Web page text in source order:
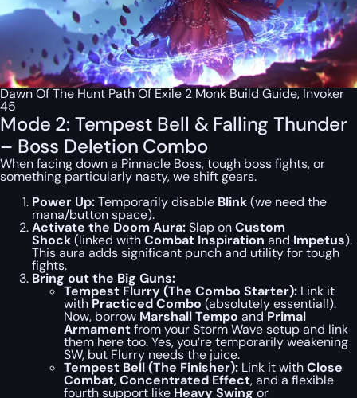
Dawn Of The Hunt Path Of Exile 2 Monk Build Guide, Invoker
45
Mode 2: Tempest Bell & Falling Thunder
– Boss Deletion Combo
When facing down a Pinnacle Boss, tough boss fights, or
something particularly nasty, we shift gears.
Power Up:Temporarily disable Blink(we need the
mana/button space).
Activate the Doom Aura:Slap onCustom
Shock(linked withCombat Inspiration and Impetus).
This aura adds significant punch and utility for tough
fights.
Bring out the Big Guns:
Tempest Flurry (The Combo Starter): Link it
withPracticed Combo (absolutely essential!).
Now, borrow Marshall Tempo andPrimal
Armamentfrom your Storm Wave setup and link
them here too. Yes, you’re temporarily weakening
SW, but Flurry needs the juice.
Tempest Bell (The Finisher): Link it withClose
Combat,Concentrated Effect, and a flexible
fourth support like Heavy Swing or